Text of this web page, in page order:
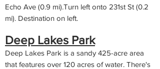
Echo Ave (0.9 mi).Turn left onto 231st St (0.2
mi). Destination on left.
Deep Lakes Park
Deep Lakes Park is a sandy 425-acre area
that features over 120 acres of water. There's